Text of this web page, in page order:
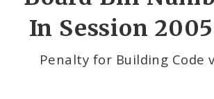
In Session
Penalty for Building Code